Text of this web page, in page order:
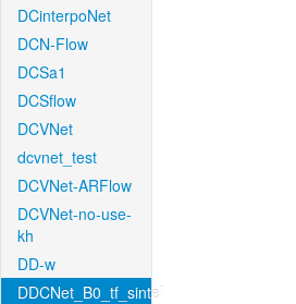
DCinterpoNet
DCN-Flow
DCSa1
DCSflow
DCVNet
dcvnet_test
DCVNet-ARFlow
DCVNet-no-use-
kh
DD-w
DDCNet_B0_tf_sintel